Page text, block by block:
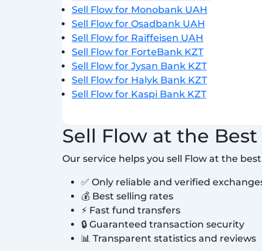
Sell Flow for Monobank UAH
Sell Flow for Osadbank UAH
Sell Flow for Raiffeisen UAH
Sell Flow for ForteBank KZT
Sell Flow for Jysan Bank KZT
Sell Flow for Halyk Bank KZT
Sell Flow for Kaspi Bank KZT
Sell Flow at the Best
Our service helps you sell Flow at the
✅ Only reliable and verified
💰 Best selling rates
⚡ Fast fund transfers
🔒 Guaranteed transaction security
📊 Transparent statistics and reviews